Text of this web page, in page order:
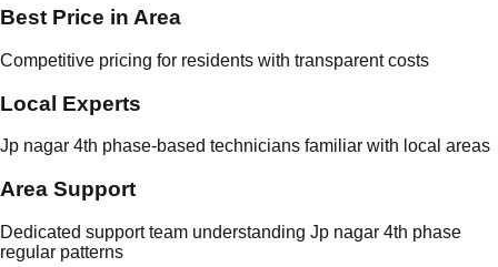
Best Price in Area
Competitive pricing for residents with transparent costs
Local Experts
Jp nagar 4th phase-based technicians familiar with local areas
Area Support
Dedicated support team understanding Jp nagar 4th phase
regular patterns